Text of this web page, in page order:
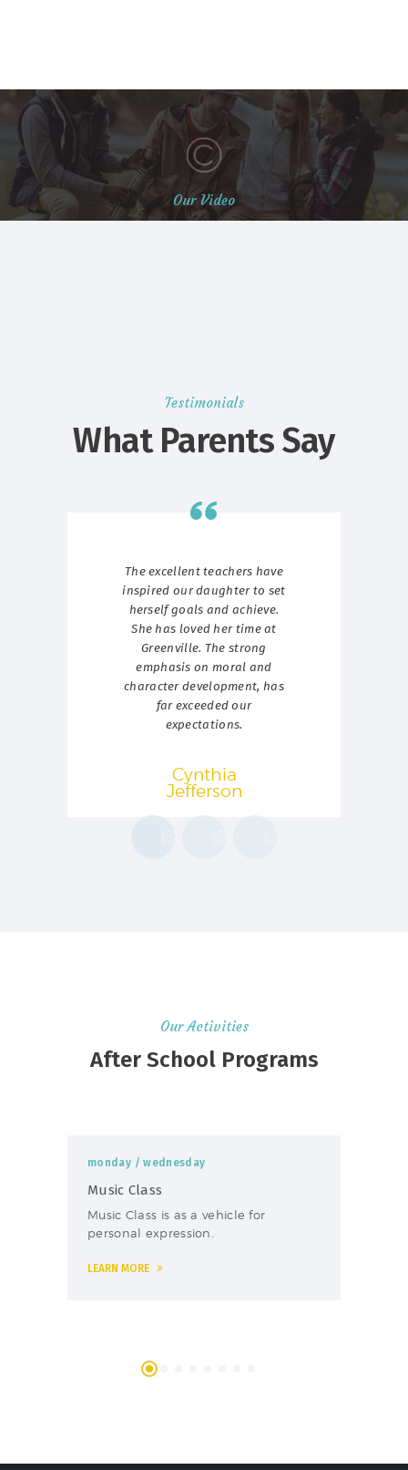
Our Video
Testimonials
What Parents Say
The excellent teachers have
inspired our daughter to set
herself goals and achieve.
She has loved her time at
Greenville. The strong
emphasis on moral and
character development, has
far exceeded our
expectations.
Cynthia
Jefferson
Our Activities
After School Programs
monday / wednesday
Music Class
Music Class is as a vehicle for
personal expression.
LEARN MORE